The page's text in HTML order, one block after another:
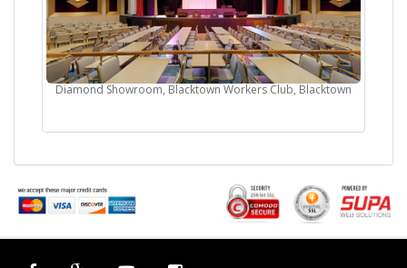
Diamond Showroom, Blacktown Workers Club, Blacktown